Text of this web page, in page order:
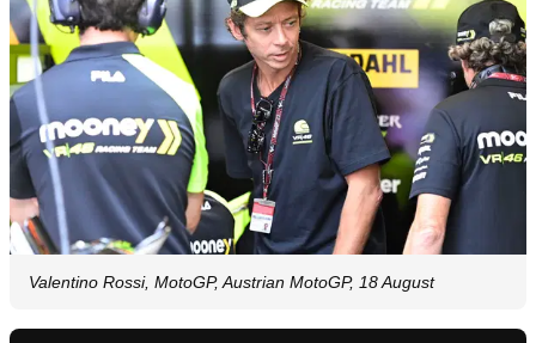
Valentino Rossi, MotoGP, Austrian MotoGP, 18 August